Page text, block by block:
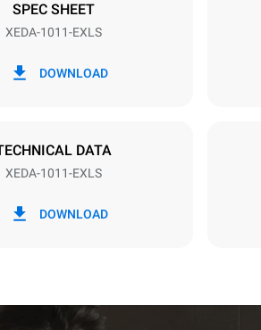
/ 220-240V 3~
SPEC SHEET
XEDA-1011-EXLS
DOWNLOAD
DATA
XEDA-1011-EXLS
DOWNLOAD